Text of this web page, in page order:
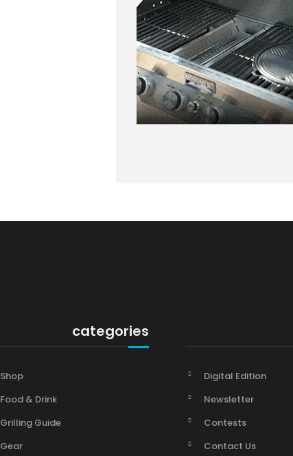
categories
Shop
Food & Drink
Grilling Guide
Gear
Digital Edition
Newsletter
Contests
Contact Us